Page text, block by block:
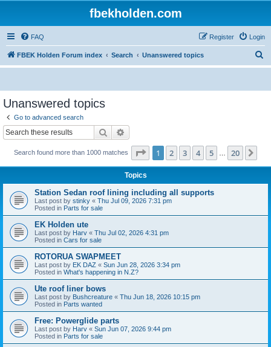
fbekholden.com
FAQ Login
Register
FBEK Holden Forum index Search Unanswered topics
e
Unanswered topics
Go to advanced search
Search
Search found more than 1000 matches Page 1of 20
1 2 3 4 5 20
Topics
Station Sedan roof lining including all supports
Last post by stinky « Thu Jul 09, 2026 7:31 pm
Posted in Parts for sale
EK Holden ute
Last post by Harv « Thu Jul 02, 2026 4:31 pm
Posted in Cars for sale
ROTORUA SWAPMEET
Last post by EK DAZ « Sun Jun 28, 2026 3:34 pm
Posted in What's happening in N.Z?
Ute roof liner bows
Last post by Bushcreature « Thu Jun 18, 2026 10:15 pm
Posted in Parts wanted
Free: Powerglide parts
Last post by Harv « Sun Jun 07, 2026 9:44 pm
Posted in Parts for sale